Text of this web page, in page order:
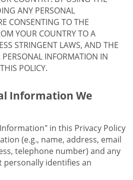
ANY PERSONAL
CONSENTING TO THE
YOUR COUNTRY TO A
STRINGENT LAWS, AND THE
PERSONAL INFORMATION IN
POLICY.
Information We
in this Privacy Policy
(e.g., name, address, email
telephone number) and any
identifies an